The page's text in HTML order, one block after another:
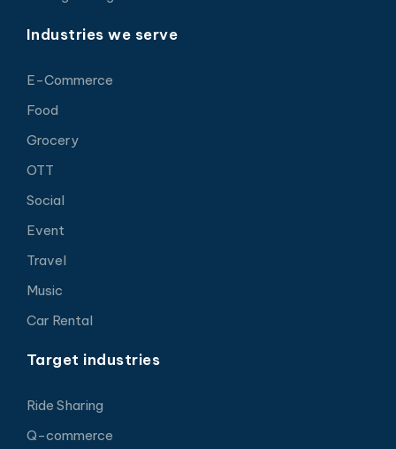
Industries we serve
E-Commerce
Food
Grocery
OTT
Social
Event
Travel
Music
Car Rental
Target industries
Ride Sharing
Q-commerce